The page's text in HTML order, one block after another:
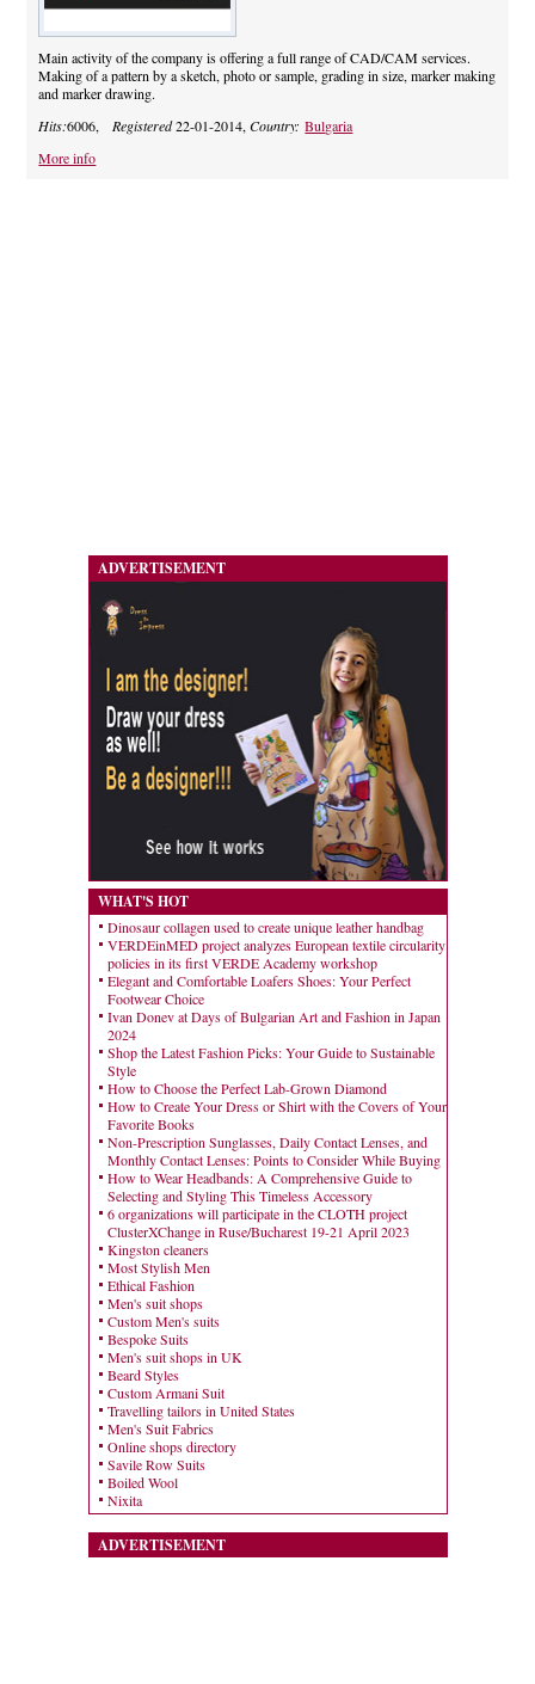
Main activity of the company is offering a full range of CAD/CAM services.
Making of a pattern by a sketch, photo or sample, grading in size, marker making
and marker drawing.
Hits:6006,Registered22-01-2014,Country:Bulgaria
More info
ADVERTISEMENT
WHAT'S HOT
Dinosaur collagen used to create unique leather handbag
VERDEinMED project analyzes European textile circularity
policies in its first VERDE Academy workshop
Elegant and Comfortable Loafers Shoes: Your Perfect
Footwear Choice
Ivan Donev at Days of Bulgarian Art and Fashion in Japan
2024
Shop the Latest Fashion Picks: Your Guide to Sustainable
Style
How to Choose the Perfect Lab-Grown Diamond
How to Create Your Dress or Shirt with the Covers of Your
Favorite Books
Non-Prescription Sunglasses, Daily Contact Lenses, and
Monthly Contact Lenses: Points to Consider While Buying
How to Wear Headbands: A Comprehensive Guide to
Selecting and Styling This Timeless Accessory
6 organizations will participate in the CLOTH project
ClusterXChange in Ruse/Bucharest 19-21 April 2023
Kingston cleaners
Most Stylish Men
Ethical Fashion
Men's suit shops
Custom Men's suits
Bespoke Suits
Men's suit shops in UK
Beard Styles
Custom Armani Suit
Travelling tailors in United States
Men's Suit Fabrics
Online shops directory
Savile Row Suits
Boiled Wool
Nixita
ADVERTISEMENT